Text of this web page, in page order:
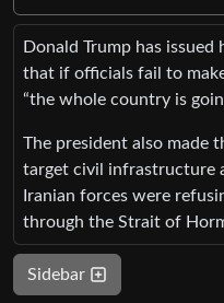
Donald Trump has
that if officials fail to
“the whole country is
The president also made
target civil infrastructure
Iranian forces were
through the Strait of
Sidebar